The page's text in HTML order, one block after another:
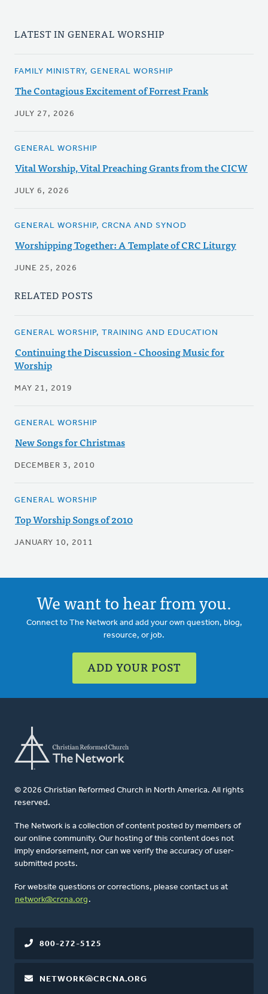
LATEST IN GENERAL WORSHIP
FAMILY MINISTRY, GENERAL WORSHIP
The Contagious Excitement of Forrest Frank
JULY 27, 2026
GENERAL WORSHIP
Vital Worship, Vital Preaching Grants from the CICW
JULY 6, 2026
GENERAL WORSHIP, CRCNA AND SYNOD
Worshipping Together: A Template of CRC Liturgy
JUNE 25, 2026
RELATED POSTS
GENERAL WORSHIP, TRAINING AND EDUCATION
Continuing the Discussion - Choosing Music for
Worship
MAY 21, 2019
GENERAL WORSHIP
New Songs for Christmas
DECEMBER 3, 2010
GENERAL WORSHIP
Top Worship Songs of 2010
JANUARY 10, 2011
We want to hear from you.
Connect to The Network and add your own question, blog,
resource, or job.
ADD YOUR POST
© 2026 Christian Reformed Church in North America. All rights
reserved.
The Network is a collection of content posted by members of
our online community. Our hosting of this content does not
imply endorsement, nor can we verify the accuracy of user-
submitted posts.
For website questions or corrections, please contact us at
network@crcna.org .
800-272-5125
NETWORK@CRCNA.ORG